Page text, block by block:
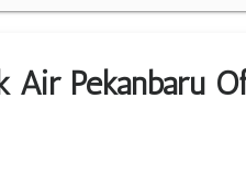
Air Pekanbaru